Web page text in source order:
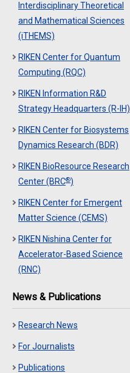
Interdisciplinary Theoretical
and Mathematical Sciences
(iTHEMS)
RIKEN Center for Quantum
Computing (RQC)
RIKEN Information R&D
Strategy Headquarters (R-IH)
RIKEN Center for Biosystems
Dynamics Research (BDR)
RIKEN BioResource Research
Center (BRC®)
RIKEN Center for Emergent
Matter Science (CEMS)
RIKEN Nishina Center for
Accelerator-Based Science
(RNC)
News & Publications
Research News
For Journalists
Publications